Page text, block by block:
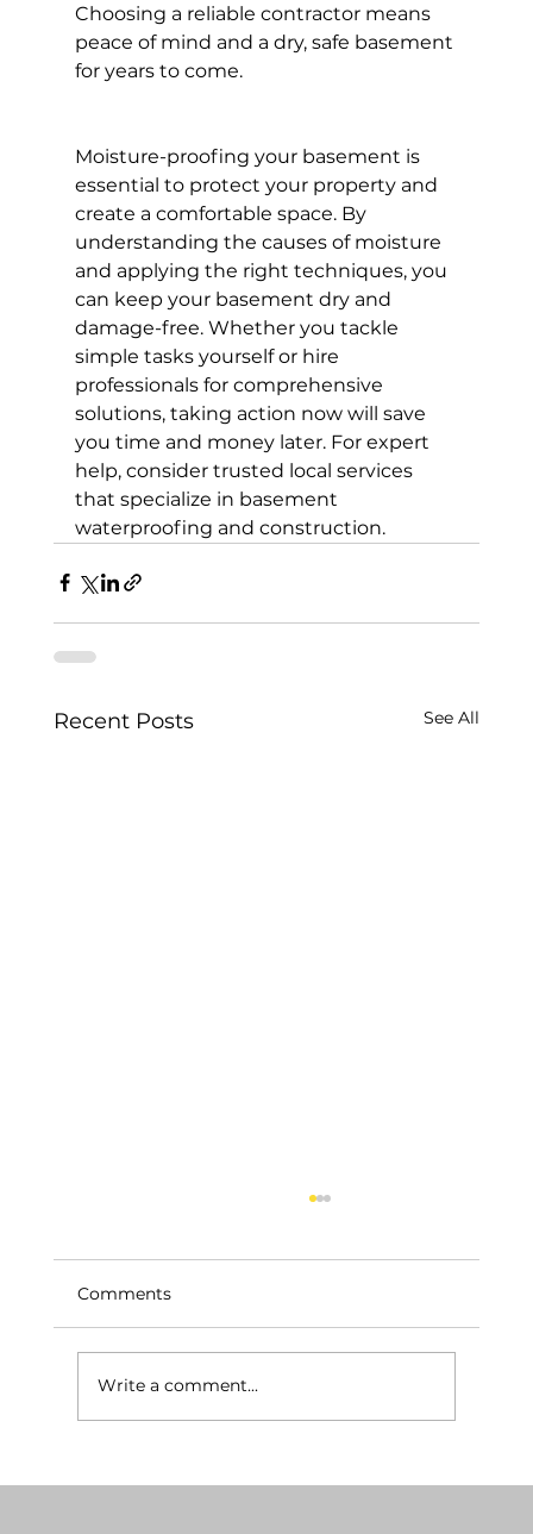
Choosing a reliable contractor means
peace of mind and a dry, safe basement
for years to come.
Moisture-proofing your basement is
essential to protect your property and
create a comfortable space. By
understanding the causes of moisture
and applying the right techniques, you
can keep your basement dry and
damage-free. Whether you tackle
simple tasks yourself or hire
professionals for comprehensive
solutions, taking action now will save
you time and money later. For expert
help, consider trusted local services
that specialize in basement
waterproofing and construction.
Recent Posts See All
Comments
Write a comment...